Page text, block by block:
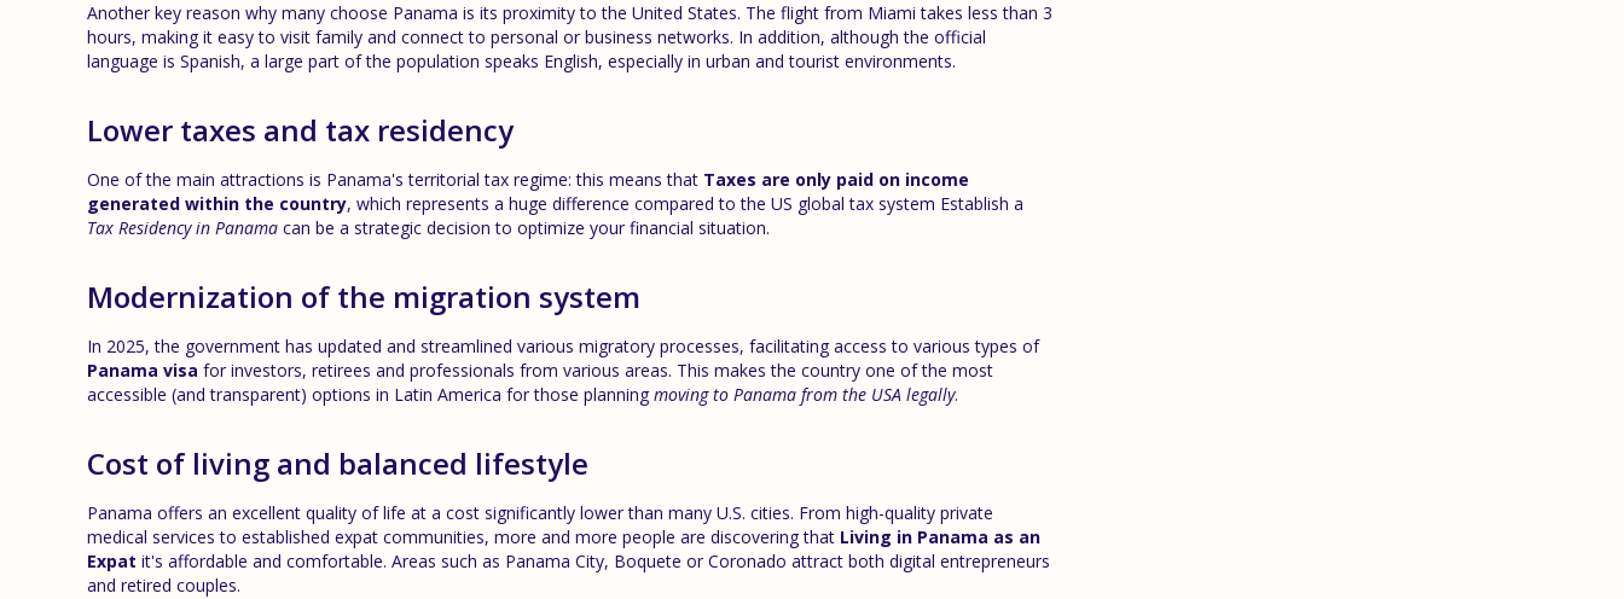
Another key reason why many choose Panama is its proximity to the United States. The flight from Miami takes less than 3
hours, making it easy to visit family and connect to personal or business networks. In addition, although the official
language is Spanish, a large part of the population speaks English, especially in urban and tourist environments.
Lower taxes and tax residency
One of the main attractions is Panama's territorial tax regime: this means that Taxes are only paid on income
generated within the country, which represents a huge difference compared to the US global tax system Establish a
Tax Residency in Panama can be a strategic decision to optimize your financial situation.
Modernization of the migration system
In 2025, the government has updated and streamlined various migratory processes, facilitating access to various types of
Panama visa for investors, retirees and professionals from various areas. This makes the country one of the most
accessible (and transparent) options in Latin America for those planning moving to Panama from the USA legally.
Cost of living and balanced lifestyle
Panama offers an excellent quality of life at a cost significantly lower than many U.S. cities. From high-quality private
medical services to established expat communities, more and more people are discovering that Living in Panama as an
Expat it's affordable and comfortable. Areas such as Panama City, Boquete or Coronado attract both digital entrepreneurs
and retired couples.